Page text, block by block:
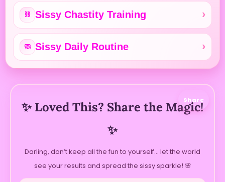
⛓️ Sissy Chastity Training
🧼 Sissy Daily Routine
Share
✨ Loved This? Share the Magic!
✨
Darling, don’t keep all the fun to yourself… let the world
see your results and spread the sissy sparkle! 🌸